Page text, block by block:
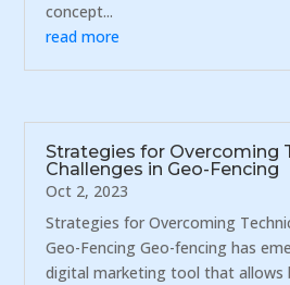
concept...
read more
Strategies for Overcoming
Challenges in Geo-Fencing
Oct 2, 2023
Strategies for Overcoming
Geo-Fencing Geo-fencing has
digital marketing tool that allows